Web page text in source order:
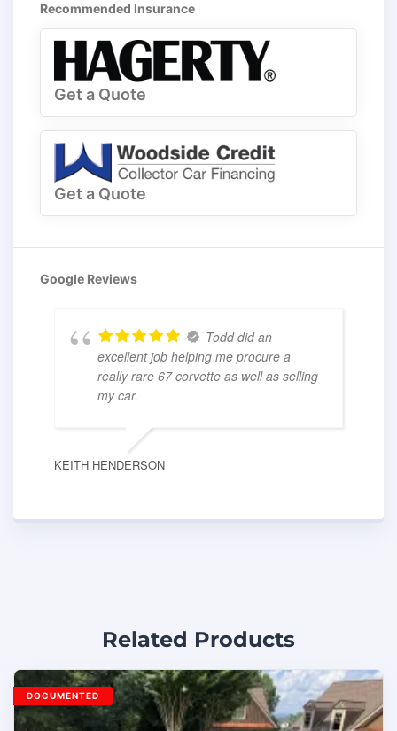
Recommended Insurance
Get a Quote
Get a Quote
Google Reviews
Todd did an
excellent job helping me procure a
really rare 67 corvette as well as selling
my car.
KEITH HENDERSON
Related Products
DOCUMENTED